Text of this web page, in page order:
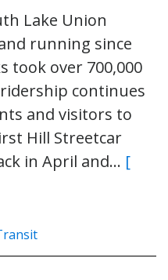
Lake Union
running since
took over 700,000
continues
and visitors to
Hill Streetcar
in April and… [